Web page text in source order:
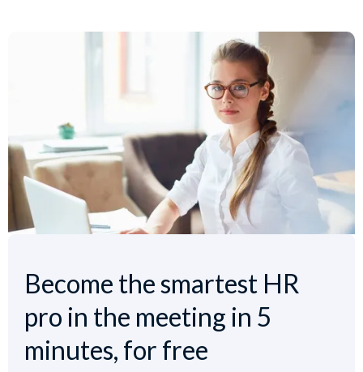
Become the smartest HR
pro in the meeting in 5
minutes, for free